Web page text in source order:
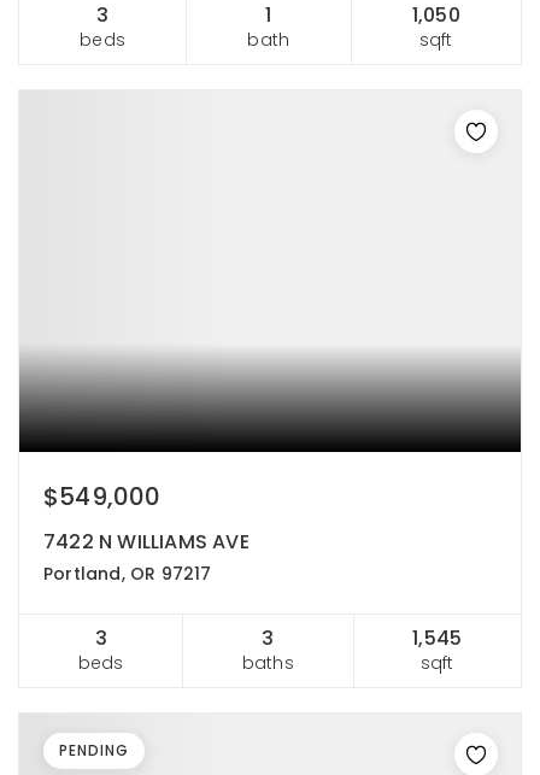
3
beds
1
bath
1,050
sqft
$549,000
7422 N WILLIAMS AVE
Portland, OR 97217
3
beds
3
baths
1,545
sqft
PENDING